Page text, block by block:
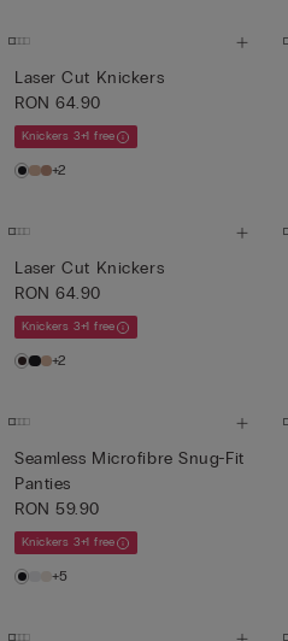
Laser Cut Knickers
RON 64.90
Knickers 3+1 free
+2
Laser Cut Knickers
RON 64.90
Knickers 3+1 free
+2
Seamless Microfibre Snug-Fit
Panties
RON 59.90
Knickers 3+1 free
+5